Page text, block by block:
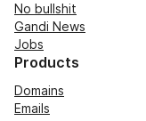
No bullshit
Gandi News
Jobs
Products
Domains
Emails